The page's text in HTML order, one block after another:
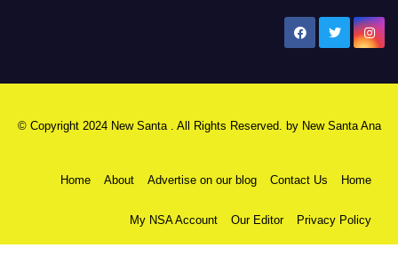
© Copyright 2024 New Santa . All Rights Reserved. by New Santa Ana
Home About Advertise on our blog Contact Us Home
My NSA Account Our Editor Privacy Policy